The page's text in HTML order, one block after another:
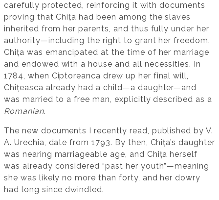
carefully protected, reinforcing it with documents
proving that Chița had been among the slaves
inherited from her parents, and thus fully under her
authority—including the right to grant her freedom.
Chița was emancipated at the time of her marriage
and endowed with a house and all necessities. In
1784, when Ciptoreanca drew up her final will,
Chițeasca already had a child—a daughter—and
was married to a free man, explicitly described as a
Romanian.
The new documents I recently read, published by V.
A. Urechia, date from 1793. By then, Chița’s daughter
was nearing marriageable age, and Chița herself
was already considered “past her youth”—meaning
she was likely no more than forty, and her dowry
had long since dwindled.